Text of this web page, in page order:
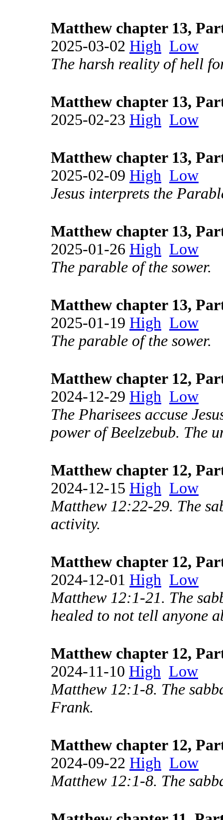
Matthew chapter 13,
2025-03-02 High Low
The harsh reality of hell
Matthew chapter 13,
2025-02-23 High Low
Matthew chapter 13,
2025-02-09 High Low
Jesus interprets the
Matthew chapter 13,
2025-01-26 High Low
The parable of the sower.
Matthew chapter 13,
2025-01-19 High Low
The parable of the sower.
Matthew chapter 12,
2024-12-29 High Low
The Pharisees accuse
power of Beelzebub. The
Matthew chapter 12,
2024-12-15 High Low
Matthew 12:22-29. The
activity.
Matthew chapter 12,
2024-12-01 High Low
Matthew 12:1-21. The
healed to not tell anyone
Matthew chapter 12,
2024-11-10 High Low
Matthew 12:1-8. The
Frank.
Matthew chapter 12,
2024-09-22 High Low
Matthew 12:1-8. The